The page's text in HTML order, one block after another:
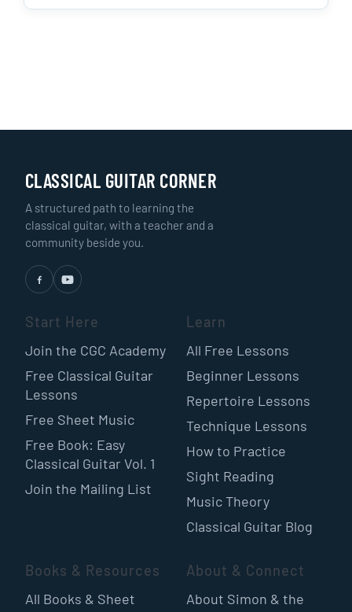
CLASSICAL GUITAR CORNER
A structured path to learning the
classical guitar, with a teacher and a
community beside you.
Start Here
Join the CGC Academy
Free Classical Guitar
Lessons
Free Sheet Music
Free Book: Easy
Classical Guitar Vol. 1
Join the Mailing List
Learn
All Free Lessons
Beginner Lessons
Repertoire Lessons
Technique Lessons
How to Practice
Sight Reading
Music Theory
Classical Guitar Blog
Books & Resources
All Books & Sheet
About & Connect
About Simon & the